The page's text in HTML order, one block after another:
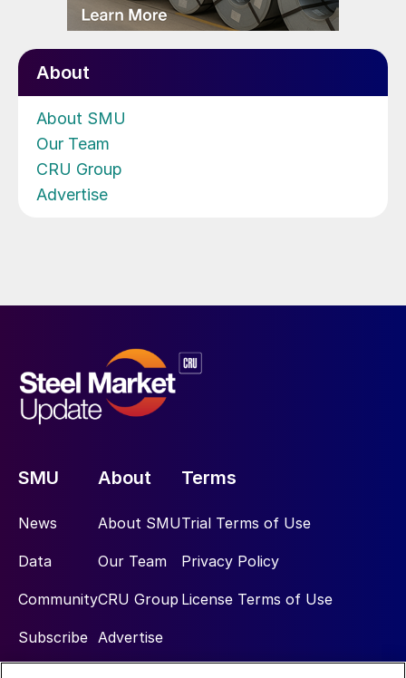
About
About SMU
Our Team
CRU Group
Advertise
SMU
News
Data
Community
Subscribe
About
About SMU
Our Team
CRU Group
Advertise
Terms
Trial Terms of Use
Privacy Policy
License Terms of Use